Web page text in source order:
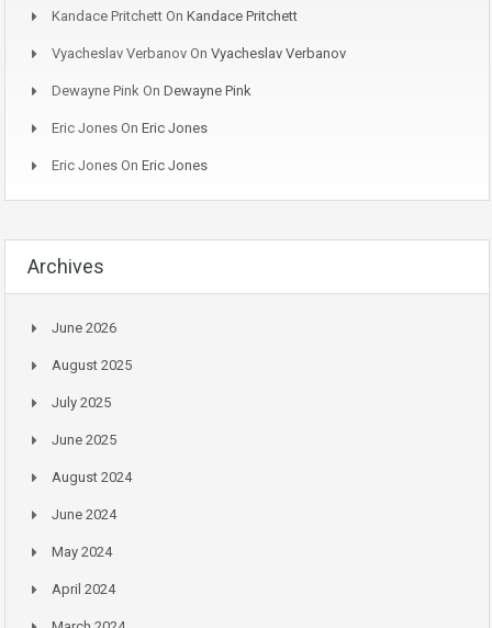
Kandace Pritchett On Kandace Pritchett
Vyacheslav Verbanov On Vyacheslav Verbanov
Dewayne Pink On Dewayne Pink
Eric Jones On Eric Jones
Eric Jones On Eric Jones
Archives
June 2026
August 2025
July 2025
June 2025
August 2024
June 2024
May 2024
April 2024